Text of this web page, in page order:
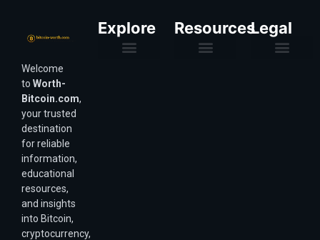
Welcome
to Worth-
Bitcoin.com,
your trusted
destination
for reliable
information,
educational
resources,
and insights
into Bitcoin,
cryptocurrency,
Explore ResourcesLegal